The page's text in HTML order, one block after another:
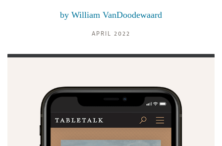
by William VanDoodewaard
APRIL 2022